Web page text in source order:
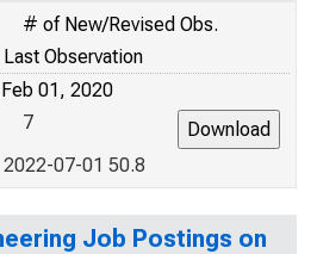
# of New/Revised Obs.
Last Observation
01, 2020
7
2022-07-01 50.8
Job Postings on